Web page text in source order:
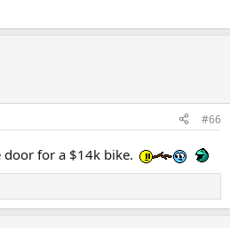
#66
for a $14k bike.